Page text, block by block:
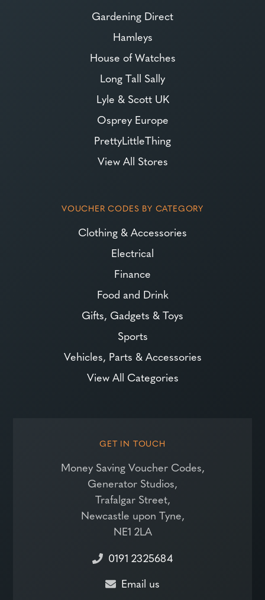
Gardening Direct
Hamleys
House of Watches
Long Tall Sally
Lyle & Scott UK
Osprey Europe
PrettyLittleThing
View All Stores
VOUCHER CODES BY CATEGORY
Clothing & Accessories
Electrical
Finance
Food and Drink
Gifts, Gadgets & Toys
Sports
Vehicles, Parts & Accessories
View All Categories
GET IN TOUCH
Money Saving Voucher Codes,
Generator Studios,
Trafalgar Street,
Newcastle upon Tyne,
NE1 2LA
0191 2325684
Email us